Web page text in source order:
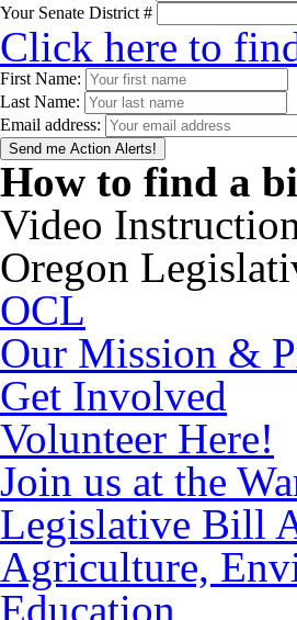
Your Senate District #
Click here to
First Name:
Last Name:
Email address:
How to find a
Video
Oregon
OCL
Our Mission &
Get Involved
Volunteer Here!
Join us at the
Legislative Bill
Agriculture,
Education